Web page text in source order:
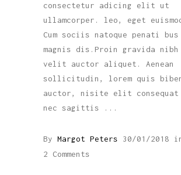
consectetur adicing elit ut
ullamcorper. leo, eget
Cum sociis natoque penati
magnis dis.Proin gravida nibh
velit auctor aliquet. Aenean
sollicitudin, lorem quis
auctor, nisite elit consequat
nec sagittis
By Margot Peters 30/01/2018
2 Comments